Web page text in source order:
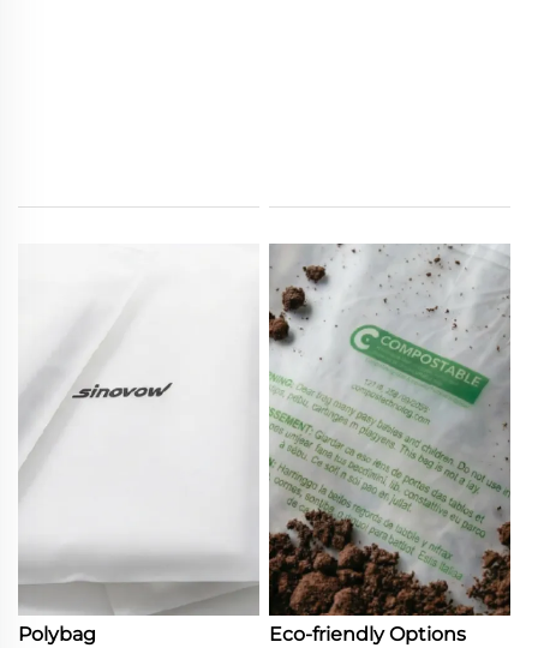
Polybag Eco-friendly Options